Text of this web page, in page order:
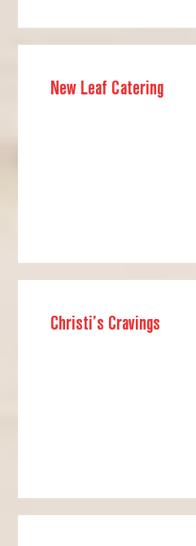
New Leaf Catering
Christi’s Cravings